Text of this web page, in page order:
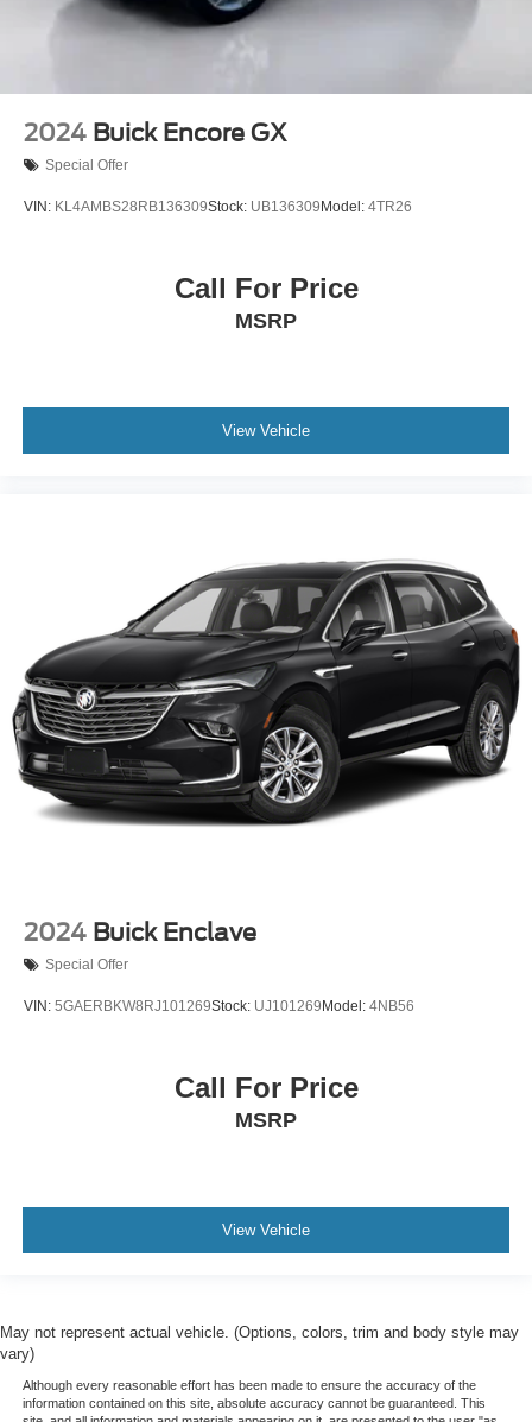
2024 Buick Encore GX
Special Offer
VIN: KL4AMBS28RB136309Stock: UB136309 Model: 4TR26
Call For Price
MSRP
View Vehicle
2024 Buick Enclave
Special Offer
VIN: 5GAERBKW8RJ101269Stock: UJ101269 Model: 4NB56
Call For Price
MSRP
View Vehicle
May not represent actual vehicle. (Options, colors, trim and body style may
vary)
Although every reasonable effort has been made to ensure the accuracy of the
information contained on this site, absolute accuracy cannot be guaranteed. This